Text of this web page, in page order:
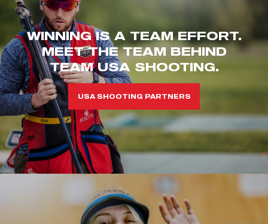
WINNING IS A TEAM EFFORT.
MEET THE TEAM BEHIND
TEAM USA SHOOTING.
USA SHOOTING PARTNERS